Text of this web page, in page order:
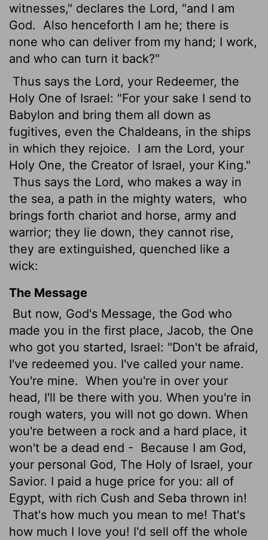
witnesses," declares the Lord, "and I am
God.
Also henceforth I am he; there is
none who can deliver from my hand; I work,
and who can turn it back?"
Thus says the Lord, your Redeemer, the
Holy One of Israel: "For your sake I send to
Babylon and bring them all down as
fugitives, even the Chaldeans, in the ships
in which they rejoice.
I am the Lord, your
Holy One, the Creator of Israel, your King."
Thus says the Lord, who makes a way in
the sea, a path in the mighty waters, who
brings forth chariot and horse, army and
warrior; they lie down, they cannot rise,
they are extinguished, quenched like a
wick:
The Message
But now, God's Message, the God who
made you in the first place, Jacob, the One
who got you started, Israel: "Don't be afraid,
I've redeemed you. I've called your name.
You're mine. When you're in over your
head, I'll be there with you. When you're in
rough waters, you will not go down. When
you're between a rock and a hard place, it
won't be a dead end - Because I am God,
your personal God, The Holy of Israel, your
Savior. I paid a huge price for you: all of
Egypt, with rich Cush and Seba thrown in!
That's how much you mean to me! That's
how much I love you! I'd sell off the whole